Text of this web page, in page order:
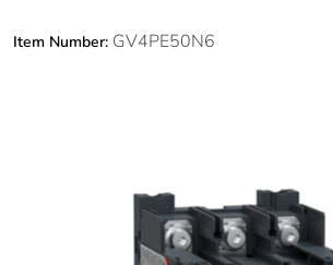
Item Number: GV4PE50N6